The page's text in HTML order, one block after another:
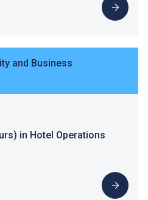
and Business
in Hotel Operations